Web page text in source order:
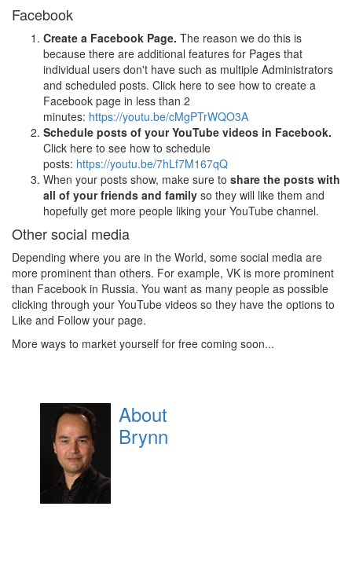
Facebook
Create a Facebook Page. The reason we do this is
because there are additional features for Pages that
individual users don't have such as multiple Administrators
and scheduled posts. Click here to see how to create a
Facebook page in less than 2
minutes: https://youtu.be/cMgPTrWQO3A
Schedule posts of your YouTube videos in Facebook.
Click here to see how to schedule
posts: https://youtu.be/7hLf7M167qQ
When your posts show, make sure to share the posts with
all of your friends and family so they will like them and
hopefully get more people liking your YouTube channel.
Other social media
Depending where you are in the World, some social media are
more prominent than others. For example, VK is more prominent
than Facebook in Russia. You want as many people as possible
clicking through your YouTube videos so they have the options to
Like and Follow your page.
More ways to market yourself for free coming soon...
About
Brynn